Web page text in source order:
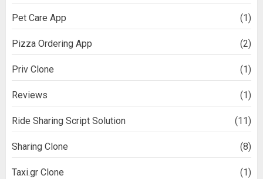
Pet Care App (1)
Pizza Ordering App (2)
Priv Clone (1)
Reviews (1)
Ride Sharing Script Solution (11)
Sharing Clone (8)
Taxi.gr Clone (1)